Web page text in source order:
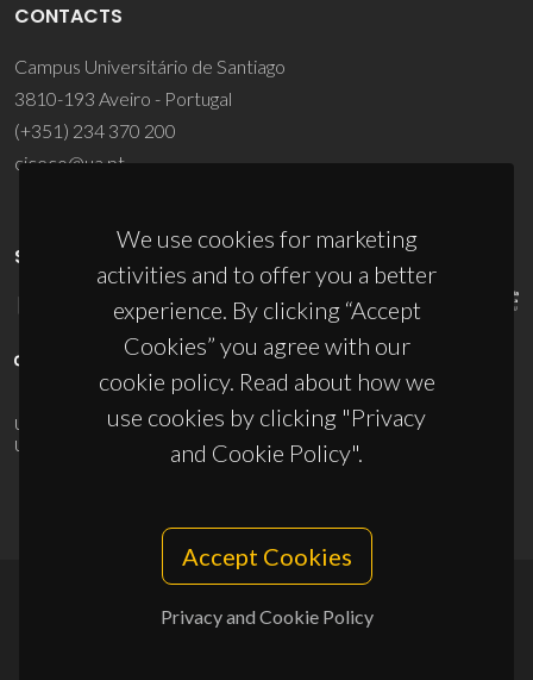
We use cookies for marketing
activities and to offer you a better
experience. By clicking “Accept
Cookies” you agree with our
cookie policy. Read about how we
use cookies by clicking "Privacy
and Cookie Policy".
Accept Cookies
Privacy and Cookie Policy
CONTACTS
Campus Universitário de Santiago
3810-193 Aveiro - Portugal
(+351) 234 370 200
ciceco@ua.pt
SPONSORS
UID/PRR/50011/2025(DOI:10.54499/UID/PRR/50011/2025) &
UID/PRR2/50011/2025
(DOI:10.54499/UID/PRR2/50011/2025
© 2026, CICECO